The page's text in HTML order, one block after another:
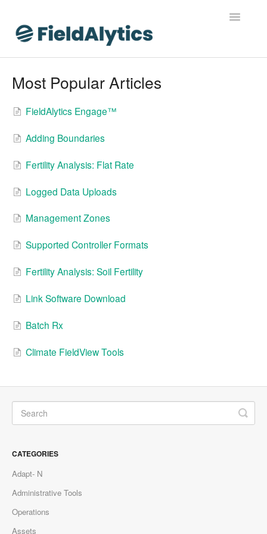
Toggle
Ever.Ag Insights
Most Popular Articles
FieldAlytics Engage™
Adding Boundaries
Fertility Analysis: Flat Rate
Logged Data Uploads
Management Zones
Supported Controller Formats
Fertility Analysis: Soil Fertility
Link Software Download
Batch Rx
Climate FieldView Tools
CATEGORIES
Adapt- N
Administrative Tools
Operations
Assets